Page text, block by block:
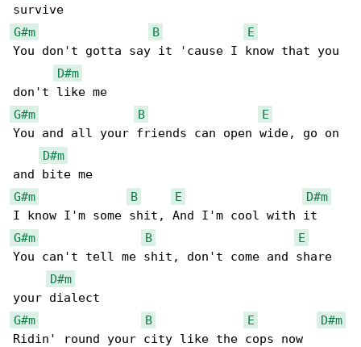
G#m
B
E
You don't gotta say it 'cause I know that you
D#m
G#m
B
E
You and all your friends can open wide, go on
D#m
G#m
B E
D#m
G#m
B
E
You can't tell me shit, don't come and share
D#m
G#m
B E
D#m
Ridin' round your city like the cops now